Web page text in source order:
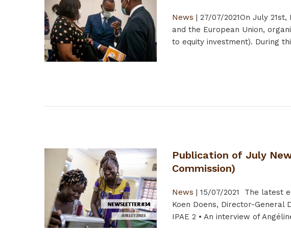
News | 27/07/2021On July
and the European Union,
to equity investment). During
Publication of July
Commission)
News | 15/07/2021
The latest
Koen Doens, Director-General
IPAE 2 • An interview of